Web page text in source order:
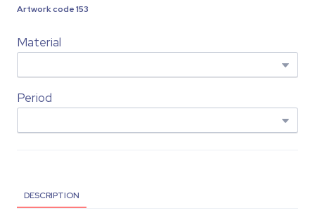
Artwork code 153
Material
Period
DESCRIPTION